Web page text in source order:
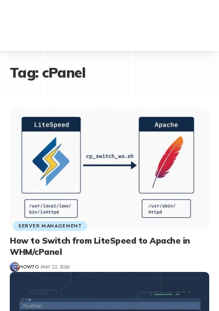
Tag:cPanel
SERVER MANAGEMENT
How to Switch from LiteSpeed to Apache in
WHM/cPanel
HOW7O MAY 23, 2026